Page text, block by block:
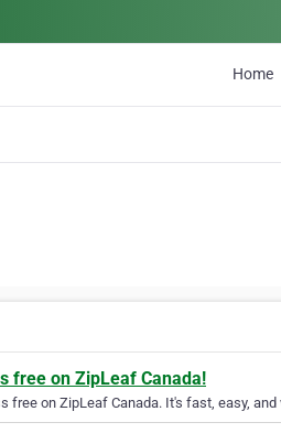
Home
free on ZipLeaf Canada!
free on ZipLeaf Canada. It's fast, easy,